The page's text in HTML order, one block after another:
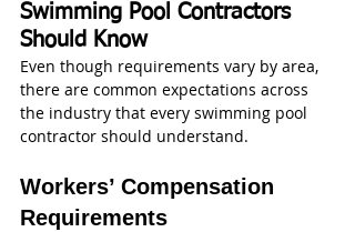
Swimming Pool Contractors
Should Know
Even though requirements vary by area,
there are common expectations across
the industry that every swimming pool
contractor should understand.
Workers’ Compensation
Requirements